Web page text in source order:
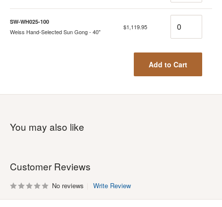
SW-WH025-100
Weiss Hand-Selected Sun Gong - 40"
$1,119.95
Add to Cart
You may also like
Customer Reviews
No reviews Write Review